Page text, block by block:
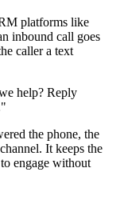
platforms like
inbound call goes
caller a text
help? Reply
the phone, the
It keeps the
engage without